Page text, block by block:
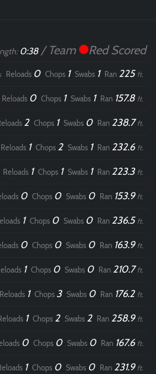
0:38/ Team Red Scored
Reloads 0 Chops 1 Swabs 1 Ran 225 ft.
Reloads 0 Chops 1 Swabs 1 Ran 157.8 ft.
2 Chops 1 Swabs 0 Ran 238.7ft.
Reloads 1 Chops 2 Swabs 1 Ran 232.6 ft.
Reloads 1 Chops 1 Swabs 1 Ran 223.3 ft.
0 Chops 0 Swabs 0 Ran 153.9 ft.
1 Chops 0 Swabs 0 Ran 236.5 ft.
0 Chops 0 Swabs 0 Ran 163.9 ft.
1 Chops 0 Swabs 0 Ran 210.7ft.
Reloads 1 Chops 3 Swabs 0 Ran 176.2 ft.
1 Chops 2 Swabs 2 Ran 258.9 ft.
0 Chops 0 Swabs 0 Ran 167.6 ft.
1 Chops 0 Swabs 0 Ran 231.9 ft.